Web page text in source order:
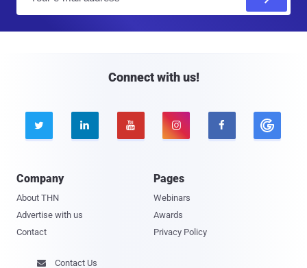
Connect with us!
    
Company
About THN
Advertise with us
Contact
Pages
Webinars
Awards
Privacy Policy
 Contact Us